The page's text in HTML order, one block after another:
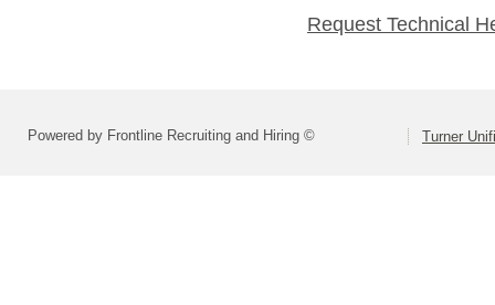
Request Technical
Powered by Frontline Recruiting and Hiring © Turner